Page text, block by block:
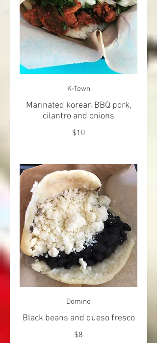
K-Town
Marinated korean BBQ pork,
cilantro and onions
$10
Domino
Black beans and queso fresco
$8